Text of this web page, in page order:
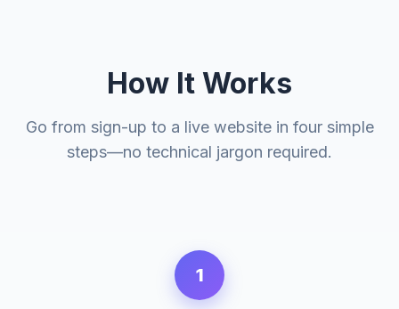
How It Works
Go from sign-up to a live website in four simple
steps—no technical jargon required.
1